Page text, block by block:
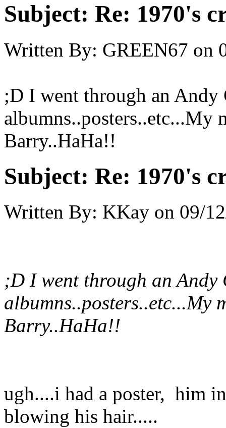
Subject: Re: 1970's
Written By: GREEN67 on
;D I went through an
albumns..posters..etc...My
Barry..HaHa!!
Subject: Re: 1970's
Written By: KKay on 09/
;D I went through an
albumns..posters..etc...My
Barry..HaHa!!
ugh....i had a poster, him
blowing his hair.....